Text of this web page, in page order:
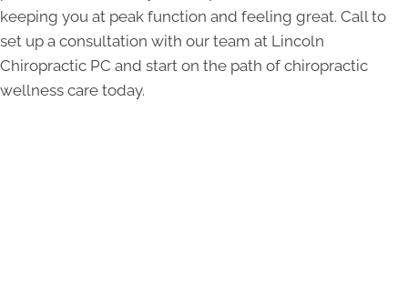
keeping you at peak function and feeling great. Call to
set up a consultation with our team at Lincoln
Chiropractic PC and start on the path of chiropractic
wellness care today.